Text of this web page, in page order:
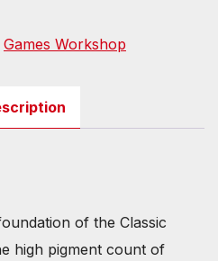
Games Workshop
of the Classic
high pigment count of